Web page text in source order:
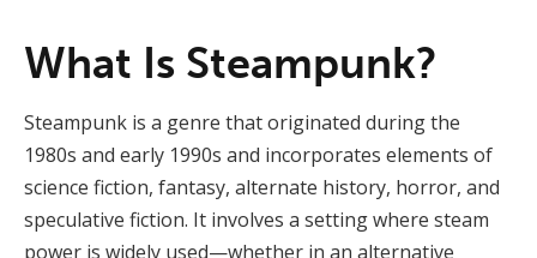
What Is Steampunk?
Steampunk is a genre that originated during the
1980s and early 1990s and incorporates elements of
science fiction, fantasy, alternate history, horror, and
speculative fiction. It involves a setting where steam
power is widely used—whether in an alternative